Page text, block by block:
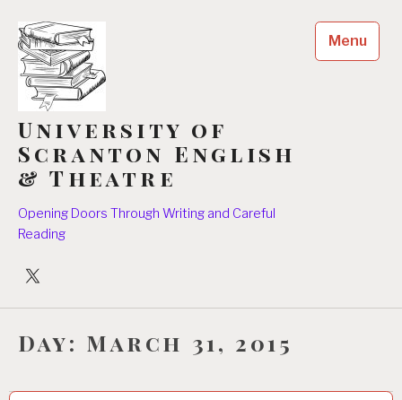
content
University of
Scranton English
& Theatre
Opening Doors Through Writing and Careful
Reading
University
Menu
Day: March 31, 2015